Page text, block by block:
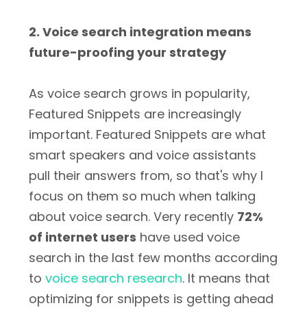
2. Voice search integration means
future-proofing your strategy
As voice search grows in popularity,
Featured Snippets are increasingly
important. Featured Snippets are what
smart speakers and voice assistants
pull their answers from, so that's why I
focus on them so much when talking
about voice search. Very recently 72%
of internet users have used voice
search in the last few months according
to voice search research. It means that
optimizing for snippets is getting ahead